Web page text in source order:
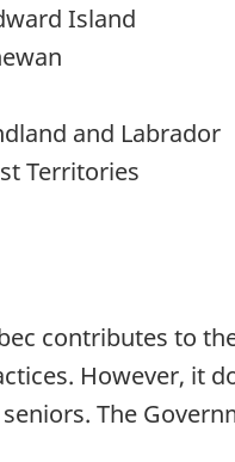
Island
and Labrador
Territories
contributes to
However, it
The